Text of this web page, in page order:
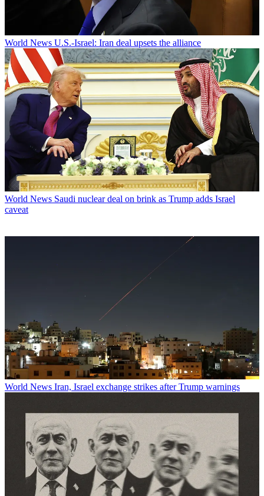
World News U.S.-Israel: Iran deal upsets the alliance
World News Saudi nuclear deal on brink as Trump adds Israel
caveat
World News Iran, Israel exchange strikes after Trump warnings